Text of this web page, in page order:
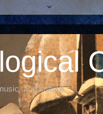
and culture